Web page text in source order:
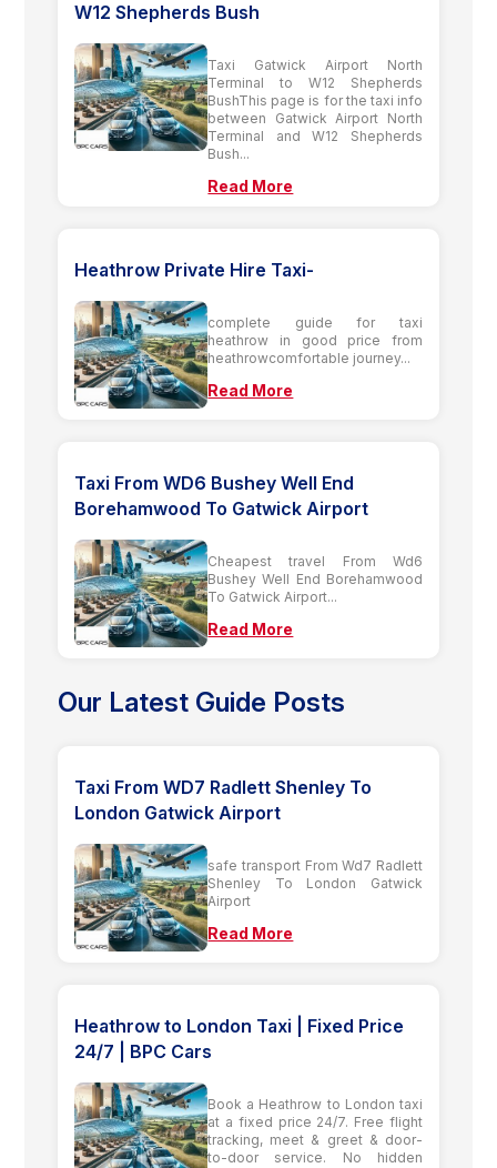
W12 Shepherds Bush
Taxi Gatwick Airport North
Terminal to W12 Shepherds
BushThis page is for the taxi info
between Gatwick Airport North
Terminal and W12 Shepherds
Bush...
Read More
Heathrow Private Hire Taxi-
complete guide for taxi
heathrow in good price from
heathrowcomfortable journey...
Read More
Taxi From WD6 Bushey Well End
Borehamwood To Gatwick Airport
Cheapest travel From Wd6
Bushey Well End Borehamwood
To Gatwick Airport...
Read More
Our Latest Guide Posts
Taxi From WD7 Radlett Shenley To
London Gatwick Airport
safe transport From Wd7 Radlett
Shenley To London Gatwick
Airport
Read More
Heathrow to London Taxi | Fixed Price
24/7 | BPC Cars
Book a Heathrow to London taxi
at a fixed price 24/7. Free flight
tracking, meet & greet & door-
to-door service. No hidden